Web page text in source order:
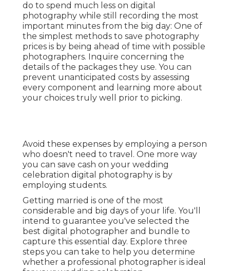
do to spend much less on digital
photography while still recording the most
important minutes from the big day: One of
the simplest methods to save photography
prices is by being ahead of time with possible
photographers. Inquire concerning the
details of the packages they use. You can
prevent unanticipated costs by assessing
every component and learning more about
your choices truly well prior to picking.
Avoid these expenses by employing a person
who doesn't need to travel. One more way
you can save cash on your wedding
celebration digital photography is by
employing students.
Getting married is one of the most
considerable and big days of your life. You'll
intend to guarantee you've selected the
best digital photographer and bundle to
capture this essential day. Explore three
steps you can take to help you determine
whether a professional photographer is ideal